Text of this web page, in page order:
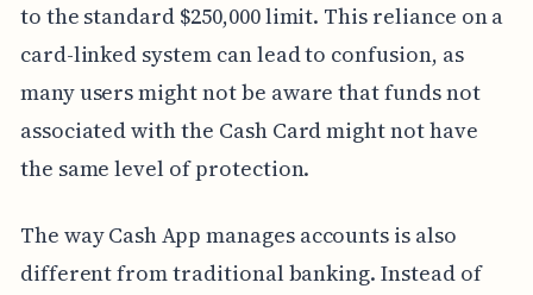
to the standard $250,000 limit. This reliance on a
card-linked system can lead to confusion, as
many users might not be aware that funds not
associated with the Cash Card might not have
the same level of protection.
The way Cash App manages accounts is also
different from traditional banking. Instead of